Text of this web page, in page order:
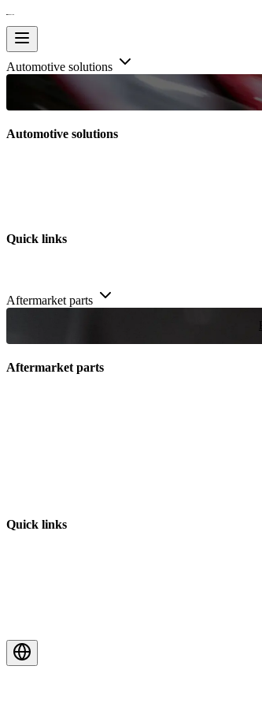
Automotive solutions
Automotive solutions
Quick links
Aftermarket parts
Aftermarket parts
Quick links